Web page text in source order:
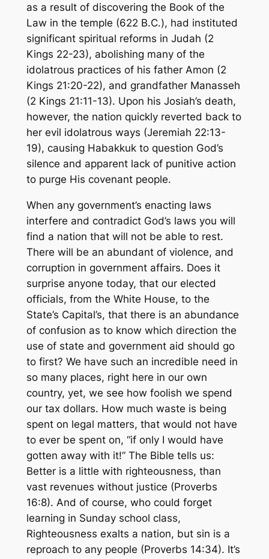
as a result of discovering the Book of the
Law in the temple (622 B.C.), had instituted
significant spiritual reforms in Judah (2
Kings 22-23), abolishing many of the
idolatrous practices of his father Amon (2
Kings 21:20-22), and grandfather Manasseh
(2 Kings 21:11-13). Upon his Josiah’s death,
however, the nation quickly reverted back to
her evil idolatrous ways (Jeremiah 22:13-
19), causing Habakkuk to question God’s
silence and apparent lack of punitive action
to purge His covenant people.
When any government’s enacting laws
interfere and contradict God’s laws you will
find a nation that will not be able to rest.
There will be an abundant of violence, and
corruption in government affairs. Does it
surprise anyone today, that our elected
officials, from the White House, to the
State’s Capital’s, that there is an abundance
of confusion as to know which direction the
use of state and government aid should go
to first? We have such an incredible need in
so many places, right here in our own
country, yet, we see how foolish we spend
our tax dollars. How much waste is being
spent on legal matters, that would not have
to ever be spent on, “if only I would have
gotten away with it!” The Bible tells us:
Better is a little with righteousness, than
vast revenues without justice (Proverbs
16:8). And of course, who could forget
learning in Sunday school class,
Righteousness exalts a nation, but sin is a
reproach to any people (Proverbs 14:34). It’s